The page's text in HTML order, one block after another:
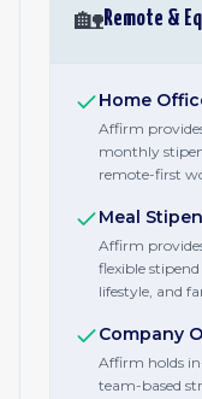
🏡Remote &
Home
Affirm
monthly
remote-first
Meal
Affirm
flexible
lifestyle, and
Company
Affirm holds
team-based